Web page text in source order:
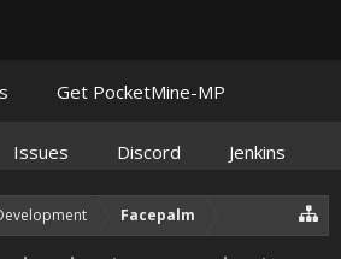
Facepalm
Get PocketMine-MP
Issues Discord Jenkins